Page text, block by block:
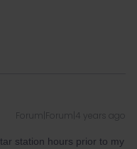
Forum|Forum|4 years ago
station hours prior to my